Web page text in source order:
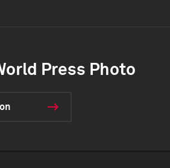
Press Photo